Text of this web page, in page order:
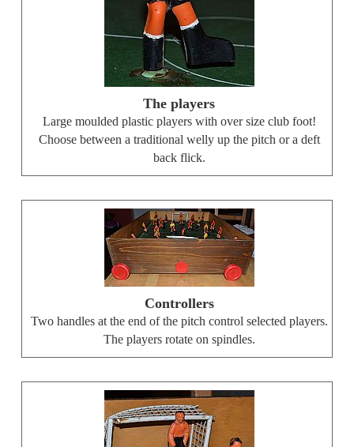
The players
Large moulded plastic players with over size club foot!
Choose between a traditional welly up the pitch or a deft
back flick.
Controllers
Two handles at the end of the pitch control selected players.
The players rotate on spindles.